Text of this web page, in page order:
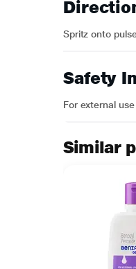
Spritz onto
Safety
For external
Similar